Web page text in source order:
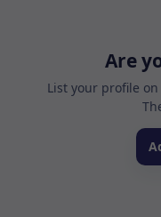
Are
List your profile on